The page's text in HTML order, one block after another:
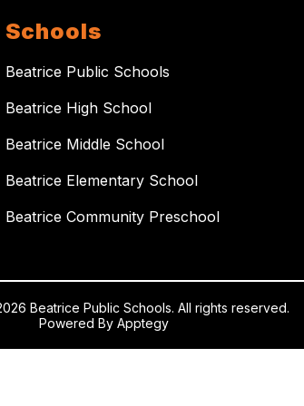
Schools
Beatrice Public Schools
Beatrice High School
Beatrice Middle School
Beatrice Elementary School
Beatrice Community Preschool
Beatrice Public Schools. All rights reserved.
Powered By Apptegy